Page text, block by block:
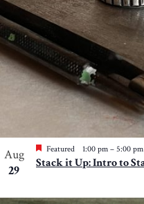
Aug
29
Featured 1:00 pm – 5:00 pm
Stack it Up: Intro to